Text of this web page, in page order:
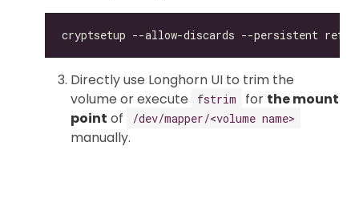
Directly use Longhorn UI to trim the
volume or execute
fstrim for the mount
point of /dev/mapper/<volume name>
manually.